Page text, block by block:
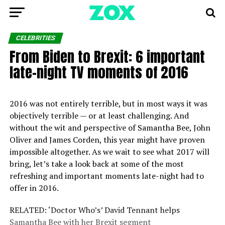
CELEBRITIES
From Biden to Brexit: 6 important
late-night TV moments of 2016
2016 was not entirely terrible, but in most ways it was
objectively terrible — or at least challenging. And
without the wit and perspective of Samantha Bee, John
Oliver and James Corden, this year might have proven
impossible altogether. As we wait to see what 2017 will
bring, let’s take a look back at some of the most
refreshing and important moments late-night had to
offer in 2016.
RELATED: ‘Doctor Who’s’ David Tennant helps
Samantha Bee with her Brexit segment